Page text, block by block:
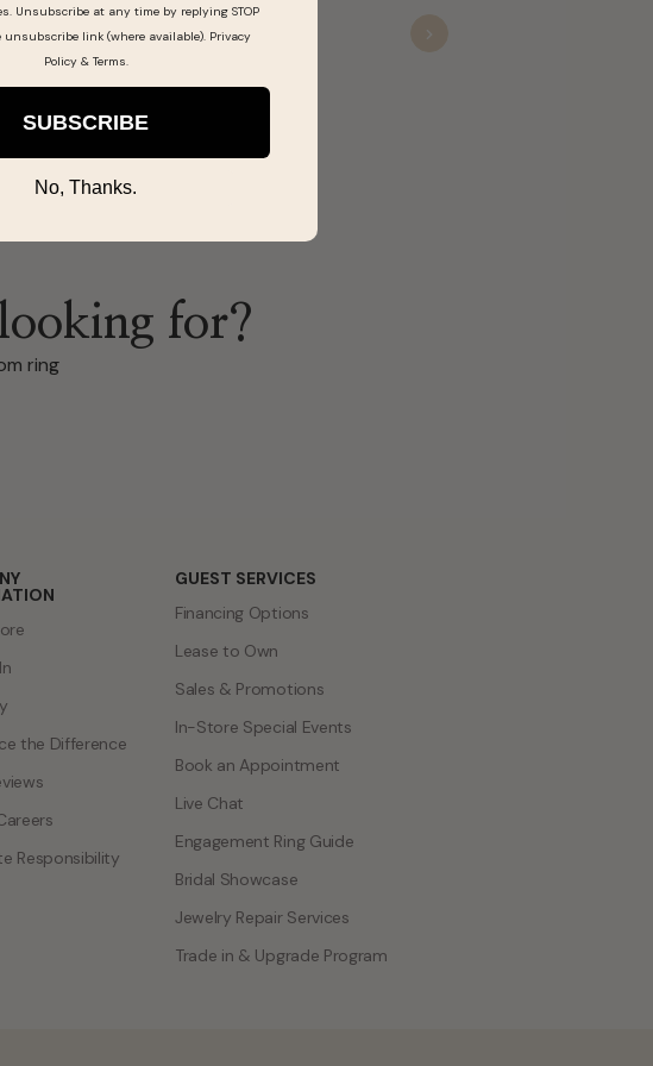
for?
ring
the Difference
Responsibility
GUEST SERVICES
Financing Options
Lease to Own
Sales & Promotions
In-Store Special Events
Book an Appointment
Live Chat
Engagement Ring Guide
Bridal Showcase
Jewelry Repair Services
Trade in & Upgrade Program
Unsubscribe at any time by replying STOP
unsubscribe link (where available). Privacy
Policy& Terms.
SUBSCRIBE
No, Thanks.